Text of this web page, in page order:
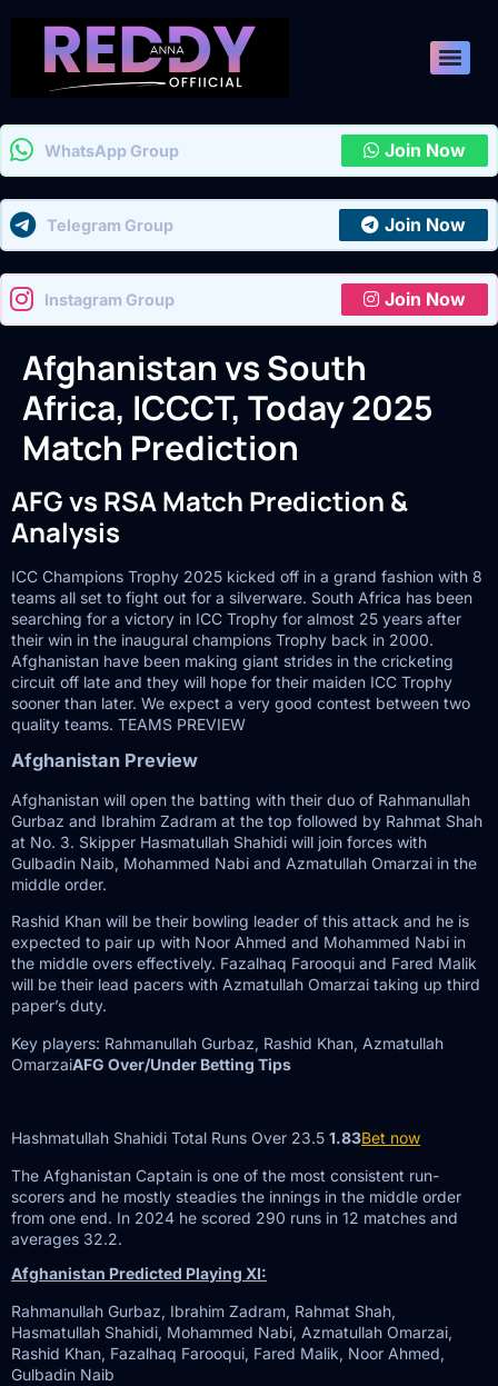
WhatsApp Group Join Now
Telegram Group Join Now
Instagram Group Join Now
Afghanistan vs South
Africa, ICCCT, Today 2025
Match Prediction
AFG vs RSA Match Prediction &
Analysis
ICC Champions Trophy 2025 kicked off in a grand fashion with 8
teams all set to fight out for a silverware. South Africa has been
searching for a victory in ICC Trophy for almost 25 years after
their win in the inaugural champions Trophy back in 2000.
Afghanistan have been making giant strides in the cricketing
circuit off late and they will hope for their maiden ICC Trophy
sooner than later. We expect a very good contest between two
quality teams. TEAMS PREVIEW
Afghanistan Preview
Afghanistan will open the batting with their duo of Rahmanullah
Gurbaz and Ibrahim Zadram at the top followed by Rahmat Shah
at No. 3. Skipper Hasmatullah Shahidi will join forces with
Gulbadin Naib, Mohammed Nabi and Azmatullah Omarzai in the
middle order.
Rashid Khan will be their bowling leader of this attack and he is
expected to pair up with Noor Ahmed and Mohammed Nabi in
the middle overs effectively. Fazalhaq Farooqui and Fared Malik
will be their lead pacers with Azmatullah Omarzai taking up third
paper’s duty.
Key players: Rahmanullah Gurbaz, Rashid Khan, Azmatullah
OmarzaiAFG Over/Under Betting Tips
Hashmatullah Shahidi Total Runs Over 23.5 1.83Bet now
The Afghanistan Captain is one of the most consistent run-
scorers and he mostly steadies the innings in the middle order
from one end. In 2024 he scored 290 runs in 12 matches and
averages 32.2.
Afghanistan Predicted Playing XI:
Rahmanullah Gurbaz, Ibrahim Zadram, Rahmat Shah,
Hasmatullah Shahidi, Mohammed Nabi, Azmatullah Omarzai,
Rashid Khan, Fazalhaq Farooqui, Fared Malik, Noor Ahmed,
Gulbadin Naib